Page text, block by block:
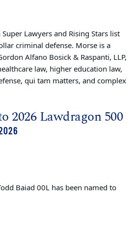
Lawyers and Rising Stars list
criminal defense. Morse is a
Alfano Bosick & Raspanti, LLP,
law, higher education law,
qui tam matters, and complex
2026 Lawdragon 500
Baiad 00L has been named to